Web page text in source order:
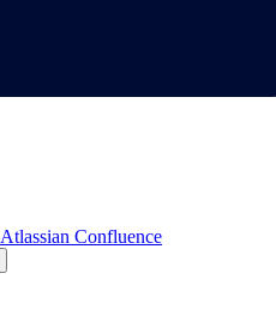
Atlassian Confluence